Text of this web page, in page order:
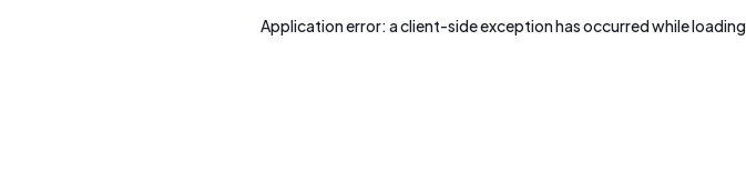
Application error: aclient-side exception has occurred while loading